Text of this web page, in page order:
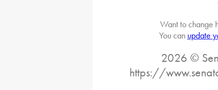
Want to change
You can update
2026 ©
https://